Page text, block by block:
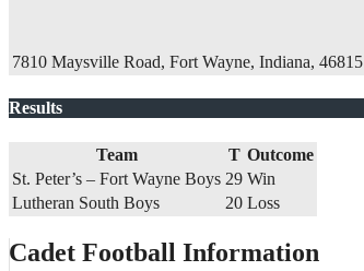
7810 Maysville Road, Fort Wayne, Indiana, 46815
Results
Team T Outcome
St. Peter’s – Fort Wayne Boys 29 Win
Lutheran South Boys
20 Loss
Cadet Football Information